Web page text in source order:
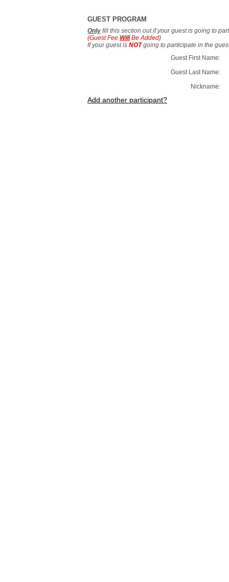
GUEST PROGRAM
Only fill this section out if your guest is going to
(Guest Fee WillBe Added)
If your guest is NOTgoing to participate in the
Guest First Name:
Guest Last Name:
Nickname:
Add another participant?